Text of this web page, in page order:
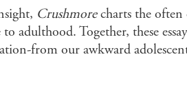
Crushmorecharts the often
adulthood. Together, these
from our awkward